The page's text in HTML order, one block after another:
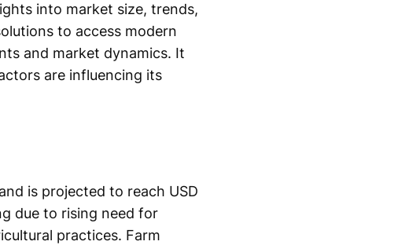
into market size, trends,
to access modern
and market dynamics. It
are influencing its
is projected to reach USD
due to rising need for
practices. Farm